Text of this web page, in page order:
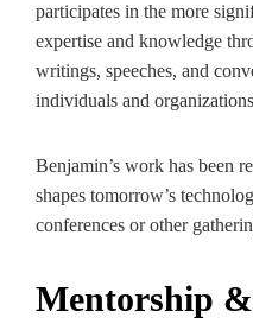
participates in the more
expertise and knowledge
writings, speeches, and
individuals and
Benjamin’s work has been
shapes tomorrow’s
conferences or other
Mentorship